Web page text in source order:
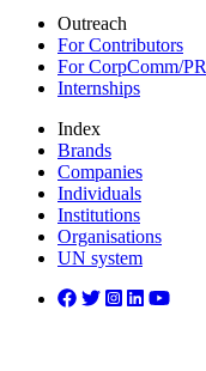
Outreach
For Contributors
For CorpComm/PR
Internships
Index
Brands
Companies
Individuals
Institutions
Organisations
UN system